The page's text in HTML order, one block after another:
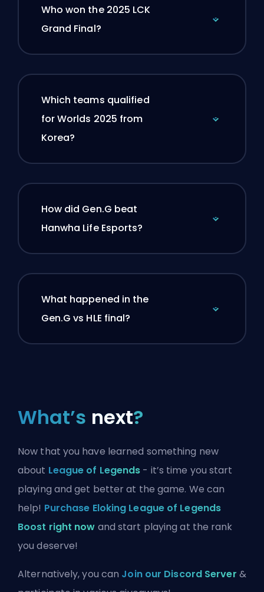
Who won the 2025 LCK
Grand Final?
Which teams qualified
for Worlds 2025 from
Korea?
How did Gen.G beat
Hanwha Life Esports?
What happened in the
Gen.G vs HLE final?
What’s next?
Now that you have learned something new
about League of Legends - it’s time you start
playing and get better at the game. We can
help! Purchase Eloking League of Legends
Boost right now and start playing at the rank
you deserve!
Alternatively, you can Join our Discord Server &